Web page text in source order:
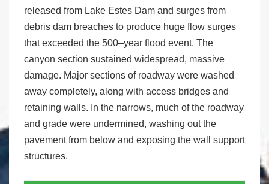
released from Lake Estes Dam and surges from
debris dam breaches to produce huge flow surges
that exceeded the 500–year flood event. The
canyon section sustained widespread, massive
damage. Major sections of roadway were washed
away completely, along with access bridges and
retaining walls. In the narrows, much of the roadway
and grade were undermined, washing out the
pavement from below and exposing the wall support
structures.